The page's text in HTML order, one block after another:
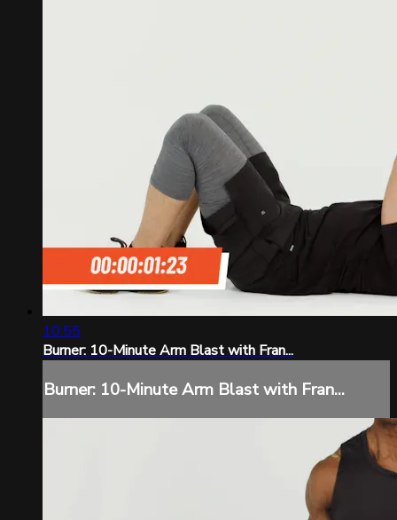
10:55
Burner: 10-Minute Arm Blast with Fran...
Burner: 10-Minute Arm Blast with Fran...